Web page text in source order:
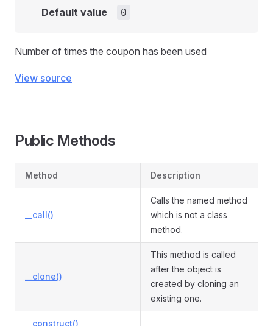
Default value
0
Number of times the coupon has been used
View source
Public Methods
Method Description
__call()
Calls the named method
which is not a class
method.
__clone()
This method is called
after the object is
created by cloning an
existing one.
__construct()